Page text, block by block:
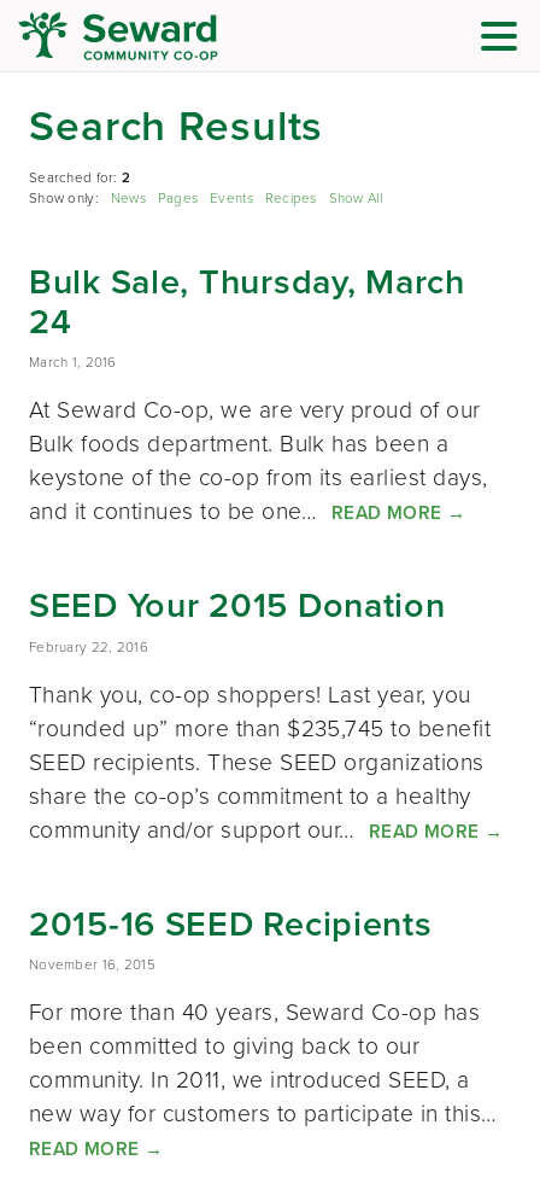
Search Results
Searched for:2
Show only: News Pages Events Recipes Show All
Bulk Sale, Thursday, March
24
March 1, 2016
At Seward Co-op, we are very proud of our
Bulk foods department. Bulk has been a
keystone of the co-op from its earliest days,
and it continues to be one…
READ MORE →
SEED Your 2015 Donation
February 22, 2016
Thank you, co-op shoppers! Last year, you
“rounded up” more than $235,745 to benefit
SEED recipients. These SEED organizations
share the co-op’s commitment to a healthy
community and/or support our…
READ MORE →
2015-16 SEED Recipients
November 16, 2015
For more than 40 years, Seward Co-op has
been committed to giving back to our
community. In 2011, we introduced SEED, a
new way for customers to participate in this…
READ MORE →